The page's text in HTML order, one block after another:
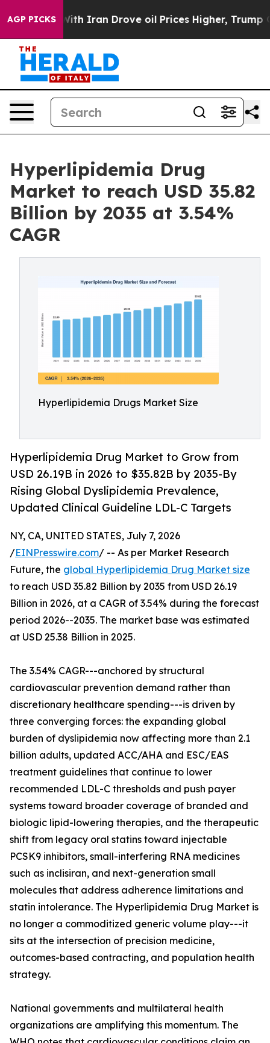
AGP PICKS
Drove oil Prices Higher, Trump Gave Politically
Hyperlipidemia Drug
Market to reach USD 35.82
Billion by 2035 at 3.54%
CAGR
Hyperlipidemia Drugs Market Size
Hyperlipidemia Drug Market to Grow from
USD 26.19B in 2026 to $35.82B by 2035-By
Rising Global Dyslipidemia Prevalence,
Updated Clinical Guideline LDL-C Targets
NY, CA, UNITED STATES, July 7, 2026
/EINPresswire.com/ -- As per Market Research
Future, the global Hyperlipidemia Drug Market size
to reach USD 35.82 Billion by 2035 from USD 26.19
Billion in 2026, at a CAGR of 3.54% during the forecast
period 2026--2035. The market base was estimated
at USD 25.38 Billion in 2025.
The 3.54% CAGR---anchored by structural
cardiovascular prevention demand rather than
discretionary healthcare spending---is driven by
three converging forces: the expanding global
burden of dyslipidemia now affecting more than 2.1
billion adults, updated ACC/AHA and ESC/EAS
treatment guidelines that continue to lower
recommended LDL-C thresholds and push payer
systems toward broader coverage of branded and
biologic lipid-lowering therapies, and the therapeutic
shift from legacy oral statins toward injectable
PCSK9 inhibitors, small-interfering RNA medicines
such as inclisiran, and next-generation small
molecules that address adherence limitations and
statin intolerance. The Hyperlipidemia Drug Market is
no longer a commoditized generic volume play---it
sits at the intersection of precision medicine,
outcomes-based contracting, and population health
strategy.
National governments and multilateral health
organizations are amplifying this momentum. The